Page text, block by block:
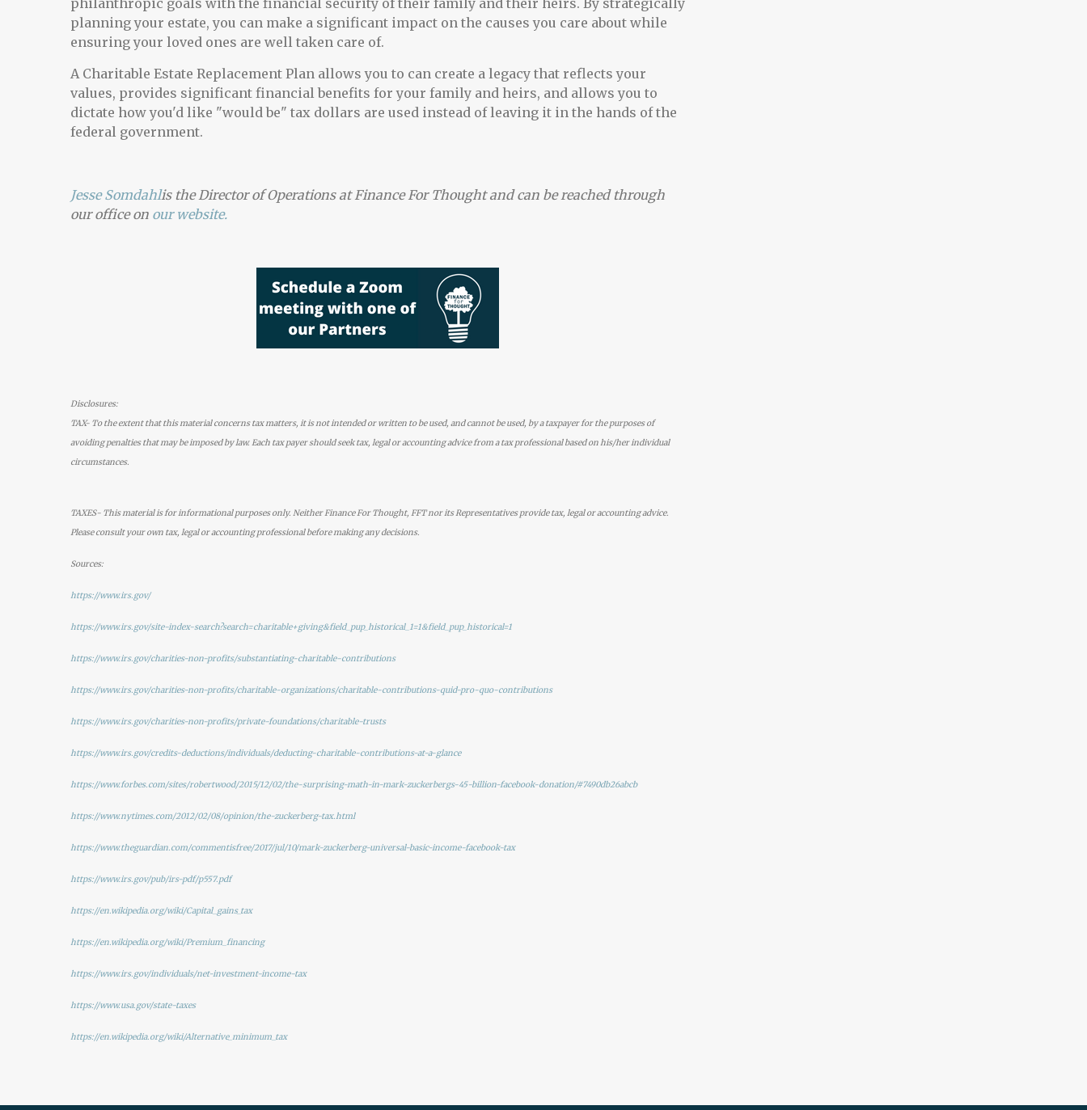
philanthropic goals with the financial security of their family and their heirs. By strategically
planning your estate, you can make a significant impact on the causes you care about while
ensuring your loved ones are well taken care of.
A Charitable Estate Replacement Plan allows you to can create a legacy that reflects your
values, provides significant financial benefits for your family and heirs, and allows you to
dictate how you'd like "would be" tax dollars are used instead of leaving it in the hands of the
federal government.
Jesse Somdahlis the Director of Operations at Finance For Thought and can be reached through
our office on our website.
Disclosures:
TAX- To the extent that this material concerns tax matters, it is not intended or written to be used, and cannot be used, by a taxpayer for the purposes of
avoiding penalties that may be imposed by law. Each tax payer should seek tax, legal or accounting advice from a tax professional based on his/her individual
circumstances.
TAXES- This material is for informational purposes only. Neither Finance For Thought, FFT nor its Representatives provide tax, legal or accounting advice.
Please consult your own tax, legal or accounting professional before making any decisions.
Sources:
https://www.irs.gov/
https://www.irs.gov/site-index-search?search=charitable+giving&field_pup_historical_1=1&field_pup_historical=1
https://www.irs.gov/charities-non-profits/substantiating-charitable-contributions
https://www.irs.gov/charities-non-profits/charitable-organizations/charitable-contributions-quid-pro-quo-contributions
https://www.irs.gov/charities-non-profits/private-foundations/charitable-trusts
https://www.irs.gov/credits-deductions/individuals/deducting-charitable-contributions-at-a-glance
https://www.forbes.com/sites/robertwood/2015/12/02/the-surprising-math-in-mark-zuckerbergs-45-billion-facebook-donation/#7490db26abcb
https://www.nytimes.com/2012/02/08/opinion/the-zuckerberg-tax.html
https://www.theguardian.com/commentisfree/2017/jul/10/mark-zuckerberg-universal-basic-income-facebook-tax
https://www.irs.gov/pub/irs-pdf/p557.pdf
https://en.wikipedia.org/wiki/Capital_gains_tax
https://en.wikipedia.org/wiki/Premium_financing
https://www.irs.gov/individuals/net-investment-income-tax
https://www.usa.gov/state-taxes
https://en.wikipedia.org/wiki/Alternative_minimum_tax